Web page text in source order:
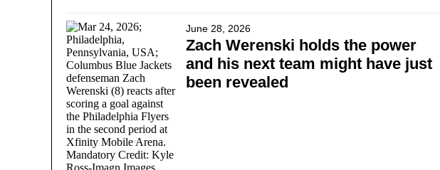
June 28, 2026
Zach Werenski holds the power
and his next team might have just
been revealed